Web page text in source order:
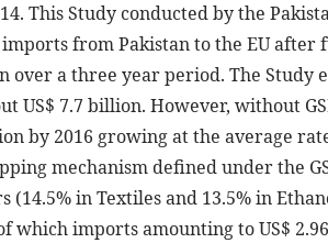
This Study conducted by the
from Pakistan to the EU
over a three year period. The
US$ 7.7 billion. However, without
by 2016 growing at the average
mechanism defined under the
(14.5% in Textiles and 13.5% in
which imports amounting to US$